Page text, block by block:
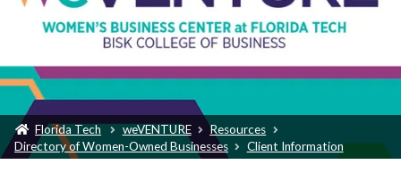
Florida Tech weVENTURE
Resources
Directory of Women-Owned Businesses
Client Information